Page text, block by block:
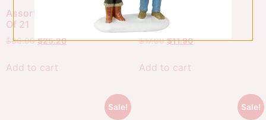
Assorted Pine Trees, Set
Of 21
$36.00 $25.20
Add to cart
Christmas Garden
Gnomes, Set Of 3
$17.00 $11.90
Add to cart
Sale! Sale!